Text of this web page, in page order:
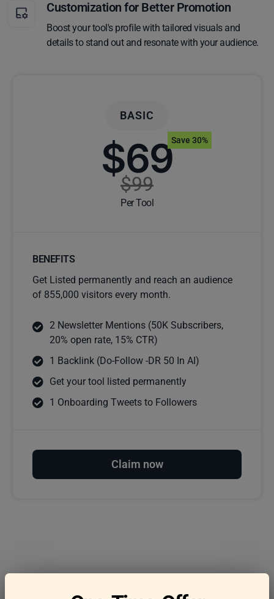
Customization for Better Promotion
Boost your tool's profile with tailored visuals and
details to stand out and resonate with your audience.
BASIC
$69
$99
Per Tool
Save 30%
BENEFITS
Get Listed permanently and reach an audience
of 855,000 visitors every month.
2 Newsletter Mentions (50K Subscribers,
20% open rate, 15% CTR)
1 Backlink (Do-Follow -DR 50 In AI)
Get your tool listed permanently
1 Onboarding Tweets to Followers
Claim now
Frequently asked